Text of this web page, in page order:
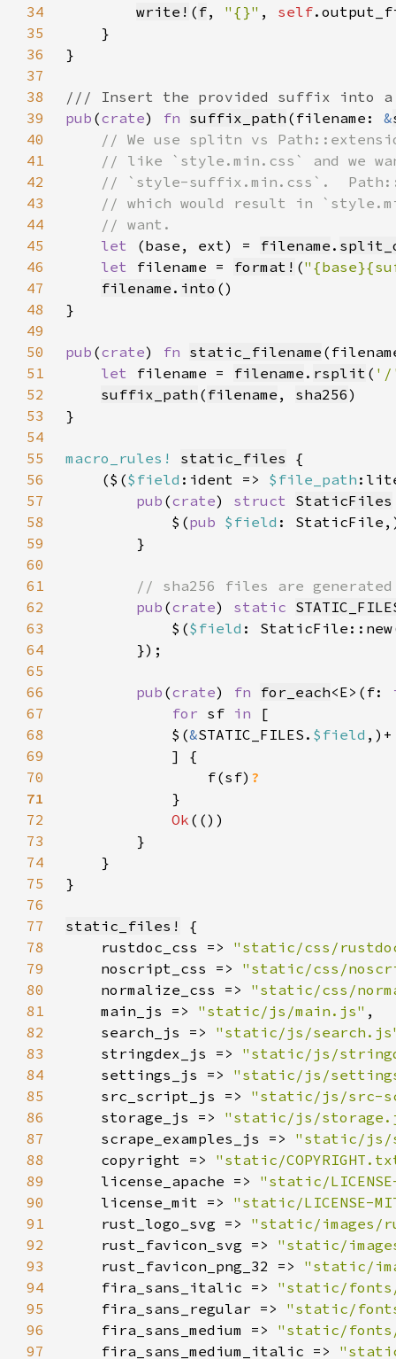
34
write! ( f, "{}" , self
35
36
37
38
39
pub (crate) fn suffix_path (filename: &
40
41
42
43
44
45
let (base, ext) = filename .
46
let filename = format! (
47
filename . into
48
49
50
pub (crate) fn static_filename
51
let filename = filename . rsplit (
52
suffix_path ( filename , sha256
53
54
55
macro_rules! static_files
56
    ($(
$field :ident => $file_path
57
pub (crate) struct StaticFiles
58
            $(
pub $field
59
60
61
62
pub (crate) static
63
            $(
$field :
64
65
66
pub (crate) fn for_each<E>(f:
67
for sf in
68
            $(
&STATIC_FILES. $field
69
70
                f(sf)
71
72
Ok
73
74
75
76
77
static_files!
78
    rustdoc_css =>
"static/css/
79
    noscript_css =>
"static/css/
80
    normalize_css =>
"static/css/
81
    main_js =>
"static/js/main.js"
82
    search_js =>
"static/js/
83
    stringdex_js =>
"static/js/
84
    settings_js =>
"static/js/
85
    src_script_js =>
"static/js/src-
86
    storage_js =>
"static/js/
87
    scrape_examples_js =>
"static/js/
88
    copyright =>
"static/
89
    license_apache =>
"static/
90
    license_mit =>
"static/LICENSE-
91
    rust_logo_svg =>
"static/images/
92
    rust_favicon_svg =>
"static/
93
    rust_favicon_png_32 =>
"static/
94
    fira_sans_italic =>
"static/
95
    fira_sans_regular =>
"static/
96
    fira_sans_medium =>
"static/fonts/
97
    fira_sans_medium_italic =>